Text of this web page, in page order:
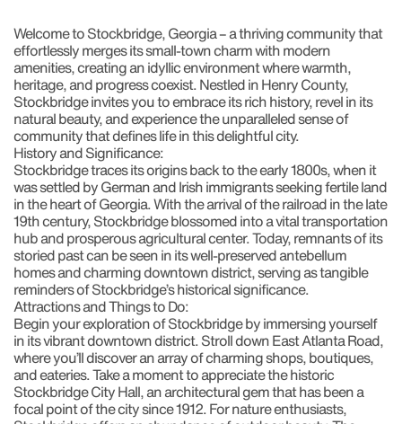
Welcome to Stockbridge, Georgia– a thriving community that
effortlessly merges its small-town charm with modern
amenities, creating an idyllic environment where warmth,
heritage, and progress coexist. Nestled in Henry County,
Stockbridge invites you to embrace its rich history, revel in its
natural beauty, and experience the unparalleled sense of
community that defines life in this delightful city.
History and Significance:
Stockbridge traces its origins back to the early 1800s, when it
was settled by German and Irish immigrants seeking fertile land
in the heart of Georgia. With the arrival of the railroad in the late
19th century, Stockbridge blossomed into a vital transportation
hub and prosperous agricultural center. Today, remnants of its
storied past can be seen in its well-preserved antebellum
homes and charming downtown district, serving as tangible
reminders of Stockbridge’s historical significance.
Attractions and Things to Do:
Begin your exploration of Stockbridge by immersing yourself
in its vibrant downtown district. Stroll down East Atlanta Road,
where you’ll discover an array of charming shops, boutiques,
and eateries. Take a moment to appreciate the historic
Stockbridge City Hall, an architectural gem that has been a
focal point of the city since 1912. For nature enthusiasts,